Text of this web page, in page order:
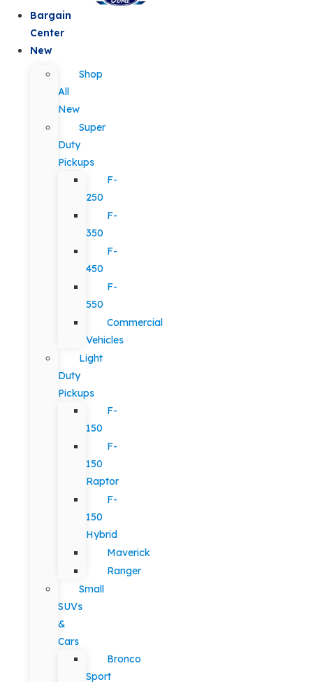
Bargain
Center
New
Shop
All
New
Super
Duty
Pickups
F-
250
F-
350
F-
450
F-
550
Commercial
Vehicles
Light
Duty
Pickups
F-
150
F-
150
Raptor
F-
150
Hybrid
Maverick
Ranger
Small
SUVs
&
Cars
Bronco
Sport